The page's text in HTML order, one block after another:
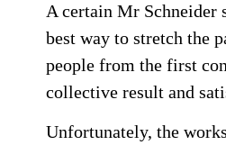
A certain Mr Schneider
best way to stretch the
people from the first
collective result and
Unfortunately, the